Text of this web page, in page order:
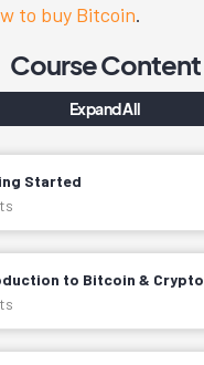
to buy Bitcoin.
Course Content
Expand All
Started
& What You’ll Need
to Bitcoin & Crypto